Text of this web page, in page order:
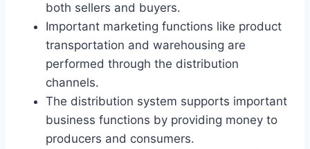
both sellers and buyers.
Important marketing functions like product
transportation and warehousing are
performed through the distribution
channels.
The distribution system supports important
business functions by providing money to
producers and consumers.